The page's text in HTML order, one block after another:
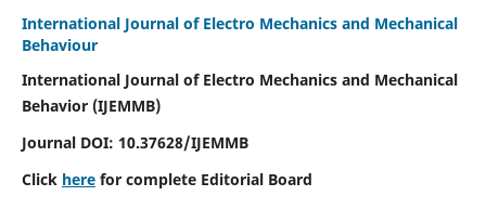
International Journal of Electro Mechanics and Mechanical
Behaviour
International Journal of Electro Mechanics and Mechanical
Behavior (IJEMMB)
Journal DOI: 10.37628/IJEMMB
Click herefor complete Editorial Board